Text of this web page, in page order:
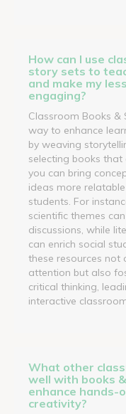
How can I use
story sets to
and make my
engaging?
Classroom Books
way to enhance
by weaving
selecting books that
you can bring
ideas more
students. For
scientific themes
discussions, while
can enrich social
these resources not
attention but also
critical thinking,
interactive
What other
well with books
enhance hands-
creativity?